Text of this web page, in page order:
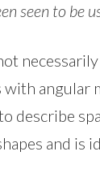
seen to be
angular
describe
and is